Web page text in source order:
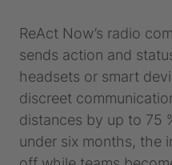
ReAct Now’s radio
sends action and
headsets or smart
discreet
distances by up to 75
under six months, the